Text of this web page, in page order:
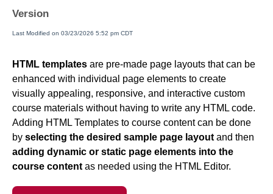
Faculty Support & Services
Simple Syllabus
Virtual Bookstore
Semester Start
Version
Last Modified on 03/23/2026 5:52 pm CDT
HTML templates are pre-made page layouts that can be
enhanced with individual page elements to create
visually appealing, responsive, and interactive custom
course materials without having to write any HTML code.
Adding HTML Templates to course content can be done
by selecting the desired sample page layout and then
adding dynamic or static page elements into the
course content as needed using the HTML Editor.